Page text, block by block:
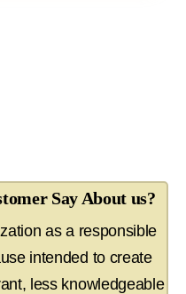
Say About us?
as a responsible
intended to create
less knowledgeable